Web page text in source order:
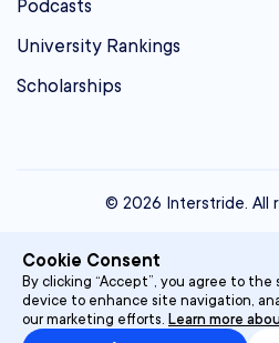
Podcasts
University Rankings
Scholarships
© 2026 Interstride. All
Single Sign On
Privacy Policy
Cookie Consent
By clicking “Accept”, you agree to the
device to enhance site navigation,
our marketing efforts. Learn more